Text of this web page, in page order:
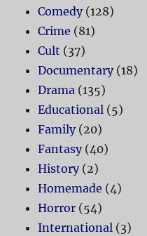
Comedy(128)
Crime (81)
Cult (37)
Documentary(18)
Drama (135)
Educational (5)
Family(20)
Fantasy(40)
History(2)
Homemade (4)
Horror (54)
International (3)